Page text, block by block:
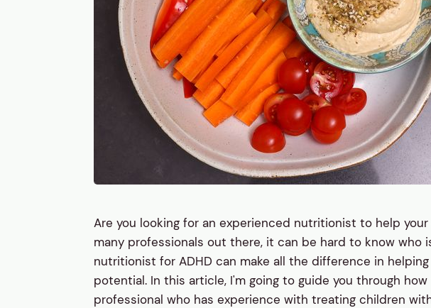
Are you looking for an experienced nutritionist to help
many professionals out there, it can be hard to know who
nutritionist for ADHD can make all the difference in
potential. In this article, I'm going to guide you through
professional who has experience with treating children